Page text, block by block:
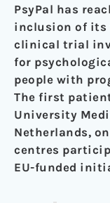
PsyPal has
inclusion of
clinical trial
for
people with
The first
University
Netherlands,
centres
EU-funded